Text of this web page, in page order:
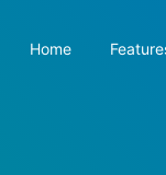
Home